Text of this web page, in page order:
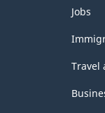
and
topics
Jobs
Travel